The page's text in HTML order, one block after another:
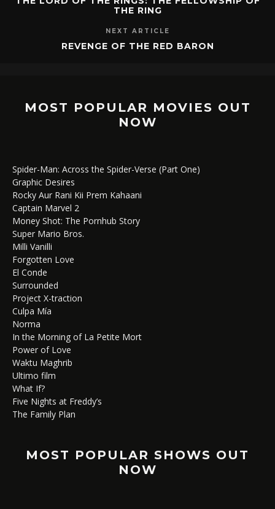
THE RING
NEXT ARTICLE
REVENGE OF THE RED BARON
MOST POPULAR MOVIES OUT
NOW
Spider-Man: Across the Spider-Verse (Part One)
Graphic Desires
Rocky Aur Rani Kii Prem Kahaani
Captain Marvel 2
Money Shot: The Pornhub Story
Super Mario Bros.
Milli Vanilli
Forgotten Love
El Conde
Surrounded
Project X-traction
Culpa Mía
Norma
In the Morning of La Petite Mort
Power of Love
Waktu Maghrib
Ultimo film
What If?
Five Nights at Freddy’s
The Family Plan
MOST POPULAR SHOWS OUT
NOW